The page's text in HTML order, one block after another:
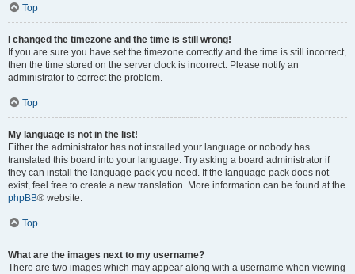
Top
I changed the timezone and the time is still wrong!
If you are sure you have set the timezone correctly and the time is still incorrect,
then the time stored on the server clock is incorrect. Please notify an
administrator to correct the problem.
Top
My language is not in the list!
Either the administrator has not installed your language or nobody has
translated this board into your language. Try asking a board administrator if
they can install the language pack you need. If the language pack does not
exist, feel free to create a new translation. More information can be found at the
phpBB® website.
Top
What are the images next to my username?
There are two images which may appear along with a username when viewing